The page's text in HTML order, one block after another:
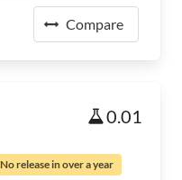
Compare
0.01
No release in over a year